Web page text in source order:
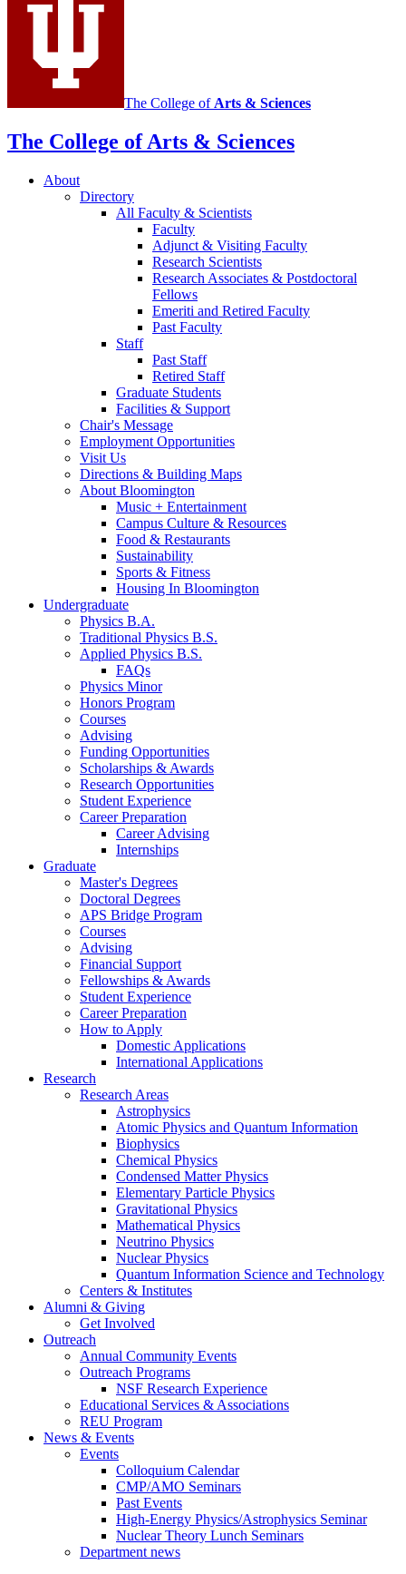
channels
The College of Arts & Sciences
The College of Arts & Sciences
About
Directory
All Faculty & Scientists
Faculty
Adjunct & Visiting Faculty
Research Scientists
Research Associates & Postdoctoral
Fellows
Emeriti and Retired Faculty
Past Faculty
Staff
Past Staff
Retired Staff
Graduate Students
Facilities & Support
Chair's Message
Employment Opportunities
Visit Us
Directions & Building Maps
About Bloomington
Music + Entertainment
Campus Culture & Resources
Food & Restaurants
Sustainability
Sports & Fitness
Housing In Bloomington
Undergraduate
Physics B.A.
Traditional Physics B.S.
Applied Physics B.S.
FAQs
Physics Minor
Honors Program
Courses
Advising
Funding Opportunities
Scholarships & Awards
Research Opportunities
Student Experience
Career Preparation
Career Advising
Internships
Graduate
Master's Degrees
Doctoral Degrees
APS Bridge Program
Courses
Advising
Financial Support
Fellowships & Awards
Student Experience
Career Preparation
How to Apply
Domestic Applications
International Applications
Research
Research Areas
Astrophysics
Atomic Physics and Quantum Information
Biophysics
Chemical Physics
Condensed Matter Physics
Elementary Particle Physics
Gravitational Physics
Mathematical Physics
Neutrino Physics
Nuclear Physics
Quantum Information Science and Technology
Centers & Institutes
Alumni & Giving
Get Involved
Outreach
Annual Community Events
Outreach Programs
NSF Research Experience
Educational Services & Associations
REU Program
News & Events
Events
Colloquium Calendar
CMP/AMO Seminars
Past Events
High-Energy Physics/Astrophysics Seminar
Nuclear Theory Lunch Seminars
Department news